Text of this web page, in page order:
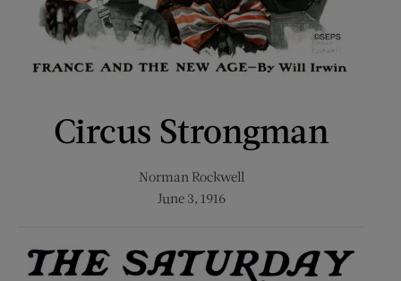
Circus Strongman
Norman Rockwell
June 3, 1916